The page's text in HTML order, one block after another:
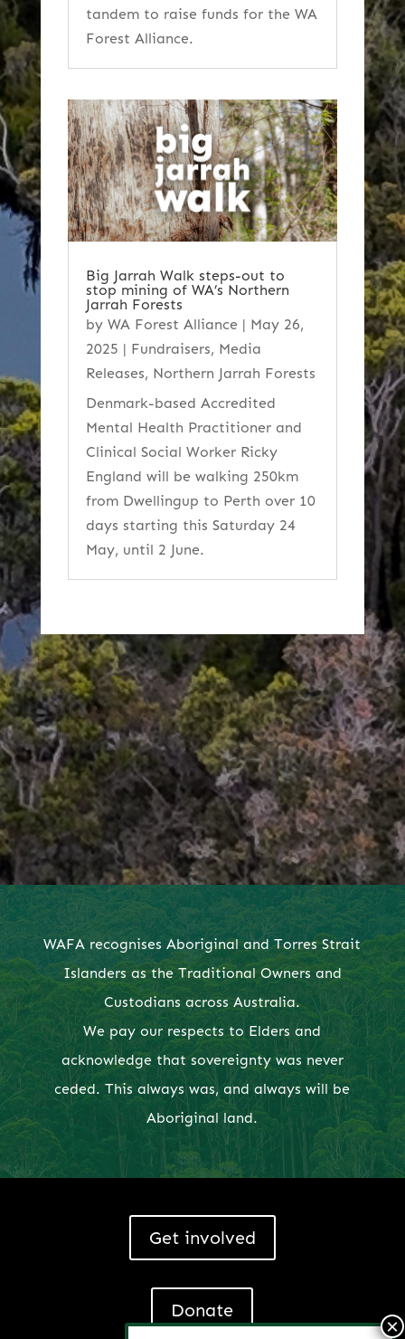
tandem to raise funds for the WA
Forest Alliance.
Big Jarrah Walk steps-out to
stop mining of WA’s Northern
Jarrah Forests
by WA Forest Alliance | May 26,
2025 | Fundraisers, Media
Releases, Northern Jarrah Forests
Denmark-based Accredited
Mental Health Practitioner and
Clinical Social Worker Ricky
England will be walking 250km
from Dwellingup to Perth over 10
days starting this Saturday 24
May, until 2 June.
WAFA recognises Aboriginal and Torres Strait
Islanders as the Traditional Owners and
Custodians across Australia.
We pay our respects to Elders and
acknowledge that sovereignty was never
ceded. This always was, and always will be
Aboriginal land.
Get involved
Donate